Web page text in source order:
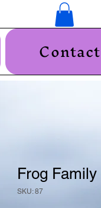
Contact
Frog Family
SKU: 87